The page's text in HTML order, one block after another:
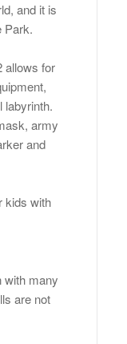
and it is
Park.
allows for
labyrinth.
army
and
kids with
with many
are not